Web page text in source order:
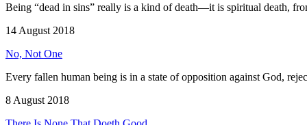
Being “dead in sins” really is a kind of death—it is spiritual death,
14 August 2018
No, Not One
Every fallen human being is in a state of opposition against God,
8 August 2018